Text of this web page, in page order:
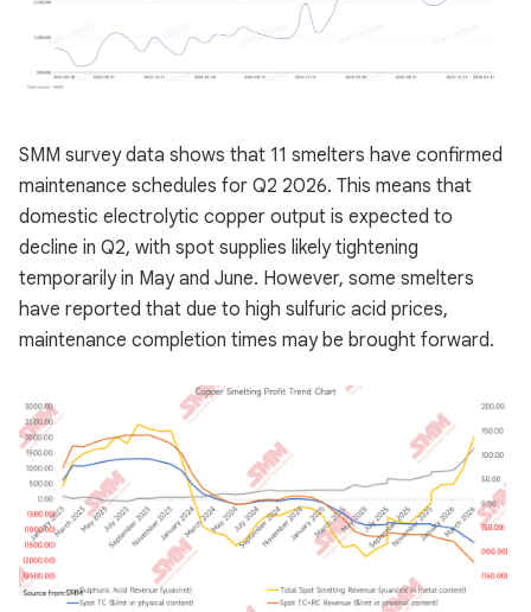
SMM survey data shows that 11 smelters have confirmed
maintenance schedules for Q2 2026. This means that
domestic electrolytic copper output is expected to
decline in Q2, with spot supplies likely tightening
temporarily in May and June. However, some smelters
have reported that due to high sulfuric acid prices,
maintenance completion times may be brought forward.